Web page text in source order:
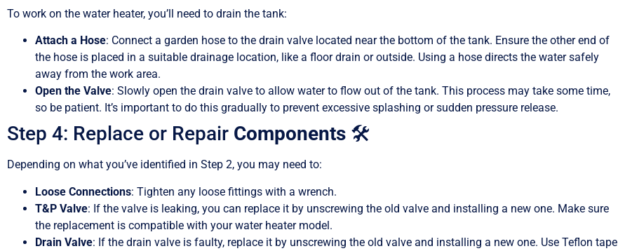
To work on the water heater, you’ll need to drain the tank:
Attach a Hose: Connect a garden hose to the drain valve located near the bottom of the tank. Ensure the other end of
the hose is placed in a suitable drainage location, like a floor drain or outside. Using a hose directs the water safely
away from the work area.
Open the Valve: Slowly open the drain valve to allow water to flow out of the tank. This process may take some time,
so be patient. It’s important to do this gradually to prevent excessive splashing or sudden pressure release.
Step 4: Replace or Repair Components 🛠️
Depending on what you’ve identified in Step 2, you may need to:
Loose Connections: Tighten any loose fittings with a wrench.
T&P Valve: If the valve is leaking, you can replace it by unscrewing the old valve and installing a new one. Make sure
the replacement is compatible with your water heater model.
Drain Valve: If the drain valve is faulty, replace it by unscrewing the old valve and installing a new one. Use Teflon tape